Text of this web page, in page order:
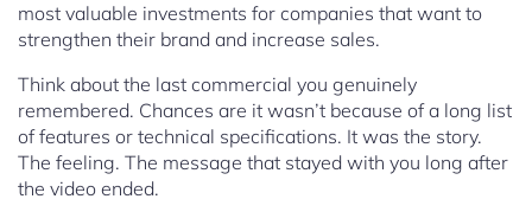
most valuable investments for companies that want to
strengthen their brand and increase sales.
Think about the last commercial you genuinely
remembered. Chances are it wasn’t because of a long list
of features or technical specifications. It was the story.
The feeling. The message that stayed with you long after
the video ended.